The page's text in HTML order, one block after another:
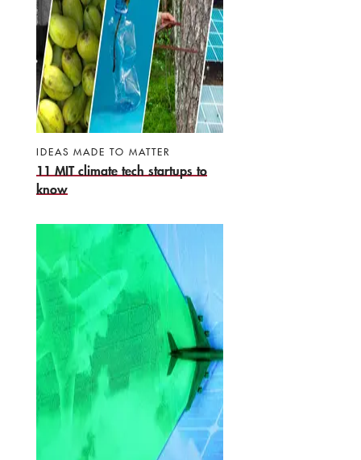
IDEAS MADE TO MATTER
11 MIT climate tech startups to
know